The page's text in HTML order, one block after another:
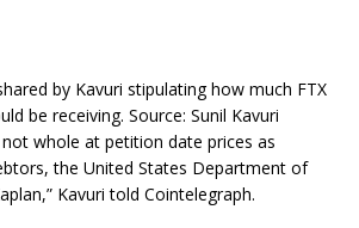
by Kavuri stipulating how much FTX
be receiving. Source: Sunil Kavuri
whole at petition date prices as
the United States Department of
Kavuri told Cointelegraph.